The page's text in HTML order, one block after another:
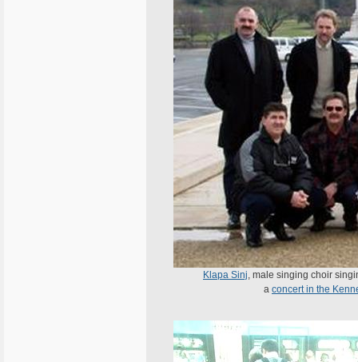
Klapa Sinj, male singing choir
a concert in the